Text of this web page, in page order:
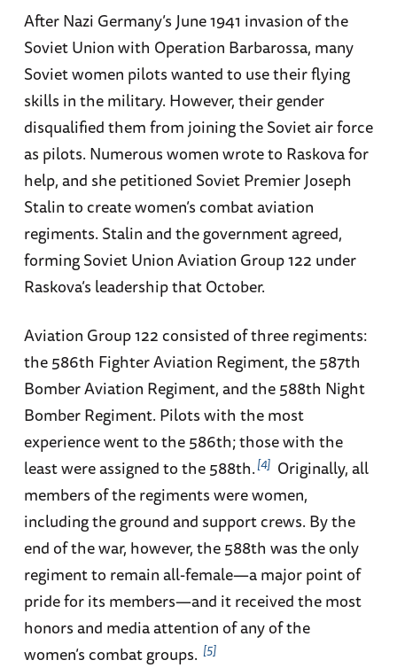
After Nazi Germany’s June 1941 invasion of the
Soviet Union with Operation Barbarossa, many
Soviet women pilots wanted to use their flying
skills in the military. However, their gender
disqualified them from joining the Soviet air force
as pilots. Numerous women wrote to Raskova for
help, and she petitioned Soviet Premier Joseph
Stalin to create women’s combat aviation
regiments. Stalin and the government agreed,
forming Soviet Union Aviation Group 122 under
Raskova’s leadership that October.
Aviation Group 122 consisted of three regiments:
the 586th Fighter Aviation Regiment, the 587th
Bomber Aviation Regiment, and the 588th Night
Bomber Regiment. Pilots with the most
experience went to the 586th; those with the
least were assigned to the 588th. 4Originally, all
members of the regiments were women,
including the ground and support crews. By the
end of the war, however, the 588th was the only
regiment to remain all-female—a major point of
pride for its members—and it received the most
honors and media attention of any of the
women’s combat groups. 5